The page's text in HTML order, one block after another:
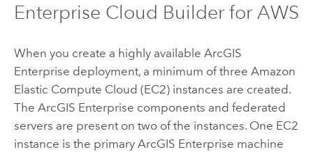
Enterprise Cloud Builder for AWS
When you create a highly available ArcGIS
Enterprise deployment, a minimum of three Amazon
Elastic Compute Cloud (EC2)instances are created.
The ArcGIS Enterprise components and federated
servers are present on two of the instances. One EC2
instance is the primary ArcGIS Enterprise machine